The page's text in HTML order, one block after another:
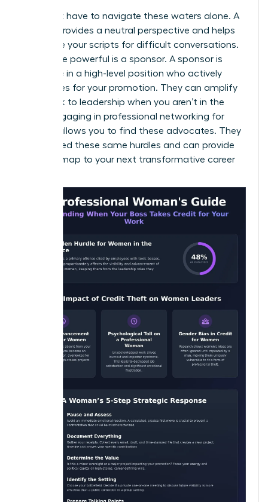
You don’t have to navigate these waters alone. A
mentor provides a neutral perspective and helps
you refine your scripts for difficult conversations.
Even more powerful is a sponsor. A sponsor is
someone in a high-level position who actively
advocates for your promotion. They can amplify
your work to leadership when you aren’t in the
room. Engaging in professional networking for
allows you to find these advocates. They
have faced these same hurdles and can provide
the roadmap to your next transformative career